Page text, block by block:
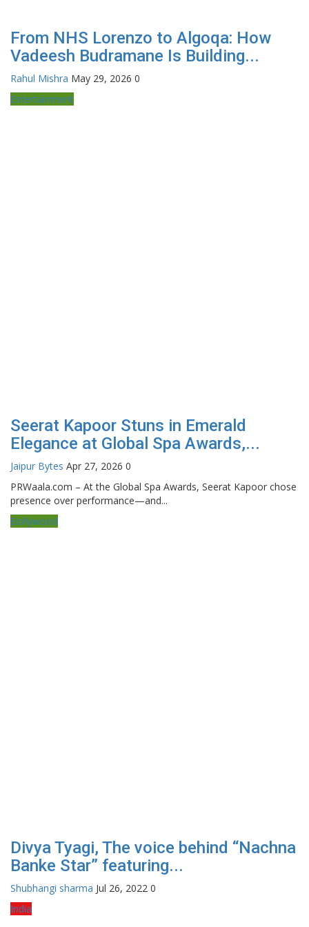
From NHS Lorenzo to Algoqa: How
Vadeesh Budramane Is Building...
Rahul Mishra May 29, 2026 0
Entertainment
Seerat Kapoor Stuns in Emerald
Elegance at Global Spa Awards,...
Jaipur Bytes Apr 27, 2026 0
PRWaala.com – At the Global Spa Awards, Seerat Kapoor chose
presence over performance—and...
Bollywood
Divya Tyagi, The voice behind “Nachna
Banke Star” featuring...
Shubhangi sharma Jul 26, 2022 0
India